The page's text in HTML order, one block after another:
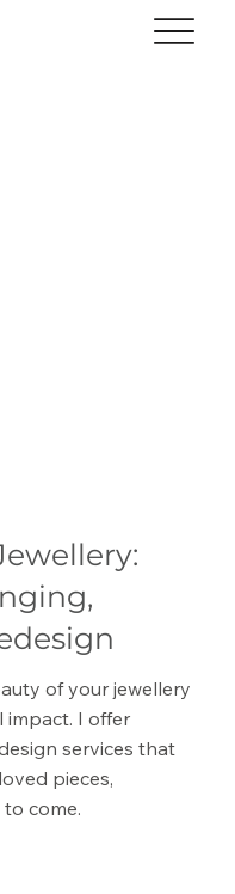
of your jewellery
impact. I offer
services that
pieces,
come.